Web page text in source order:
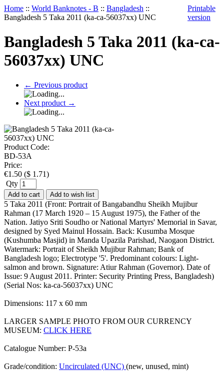
Home :: World Banknotes - B :: Bangladesh ::
Bangladesh 5 Taka 2011 (ka-ca-56037xx) UNC
Printable
version
Bangladesh 5 Taka 2011 (ka-ca-
56037xx) UNC
← Previous product
Next product →
Product Code:
BD-53A
Price:
€1.50 ($ 1.71)
Qty
Add to cart Add to wish list
5 Taka 2011 (Front: Portrait of Bangabandhu Sheikh Mujibur
Rahman (17 March 1920 – 15 August 1975), the Father of the
Nation. Jatiyo Sriti Soudho or National Martyrs' Memorial in Savar,
designed by Syed Mainul Hossain. Back: Kusumba Mosque
(Kushumba Masjid) in Manda Upazila Parishad, Naogaon District.
Watermark: Portrait of Sheikh Mujibur Rahman; Bank of
Bangladesh logo; Electrotype '5'. Predominant colours: Light-
salmon and brown. Signature: Atiur Rahman (Governor). Date of
Issue: 9 August 2011. Printer: Security Printing Press, Bangladesh)
(Serial Nos: ka-ca-56037xx) UNC
Dimensions: 117 x 60 mm
LARGER SAMPLE PHOTO FROM OUR CURRENCY
MUSEUM: CLICK HERE
Catalogue Number: P-53a
Grade/condition: Uncirculated (UNC) (new, unused, mint)